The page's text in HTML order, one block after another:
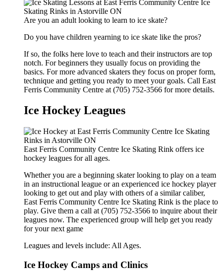
Are you an adult looking to learn to ice skate?
Do you have children yearning to ice skate like the pros?
If so, the folks here love to teach and their instructors are top
notch. For beginners they usually focus on providing the
basics. For more advanced skaters they focus on proper form,
technique and getting you ready to meet your goals. Call East
Ferris Community Centre at (705) 752-3566 for more details.
Ice Hockey Leagues
East Ferris Community Centre Ice Skating Rink offers ice
hockey leagues for all ages.
Whether you are a beginning skater looking to play on a team
in an instructional league or an experienced ice hockey player
looking to get out and play with others of a similar caliber,
East Ferris Community Centre Ice Skating Rink is the place to
play. Give them a call at (705) 752-3566 to inquire about their
leagues now. The experienced group will help get you ready
for your next game
Leagues and levels include: All Ages.
Ice Hockey Camps and Clinics